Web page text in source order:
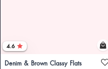
4.6
Denim & Brown Classy Flats